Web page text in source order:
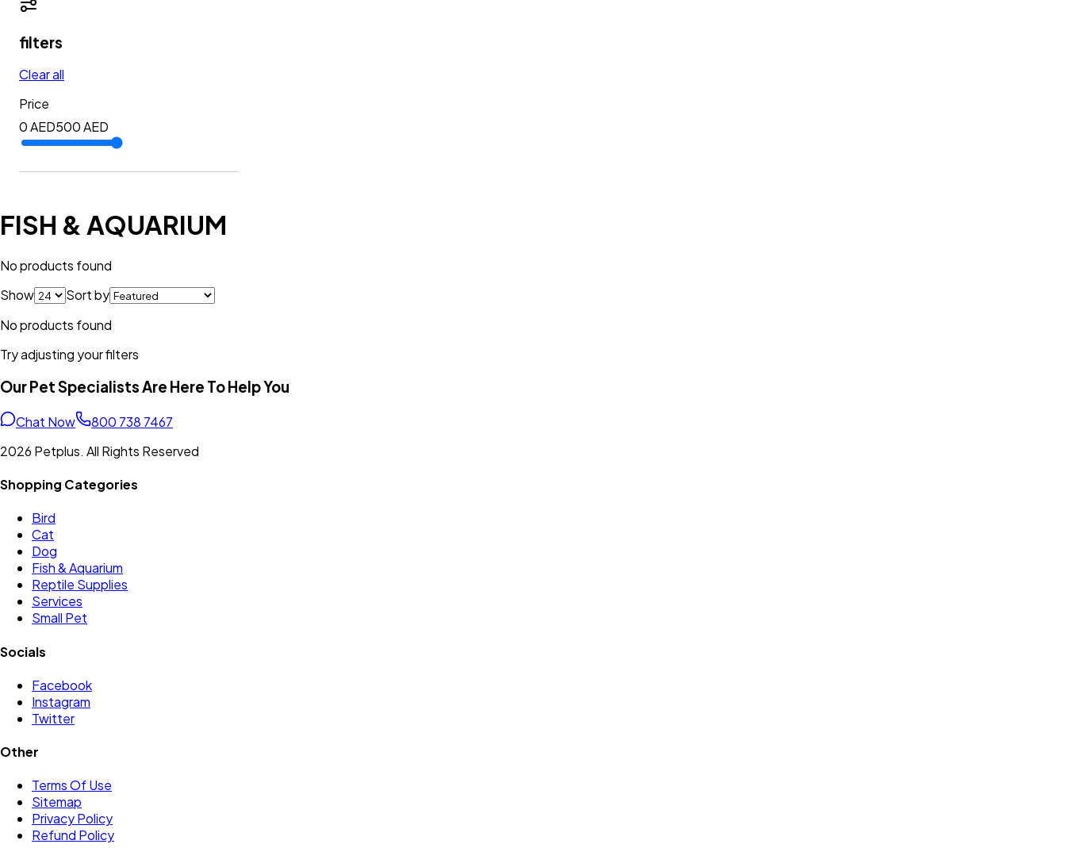
filters
Clear all
Price
0 AED500AED
FISH & AQUARIUM
No products found
Show
Sort by
No products found
Try adjusting your filters
Our Pet Specialists Are Here To Help You
Chat Now
800 738 7467
2026 Petplus. All Rights Reserved
Shopping Categories
Bird
Cat
Dog
Fish & Aquarium
Reptile Supplies
Services
Small Pet
Socials
Facebook
Instagram
Twitter
Other
Terms Of Use
Sitemap
Privacy Policy
Refund Policy